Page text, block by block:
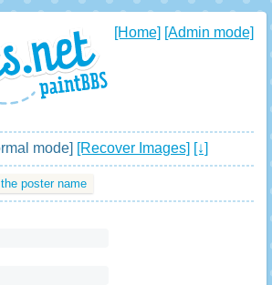
[Home] [Admin mode]
mode] [Recover Images] [↓]
poster name